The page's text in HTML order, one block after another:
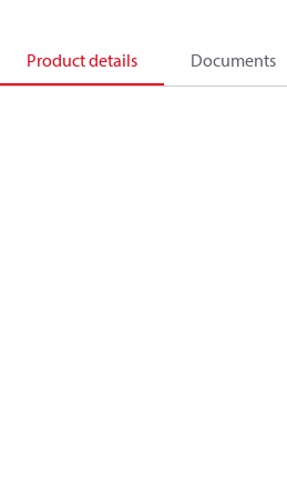
Product details Documents